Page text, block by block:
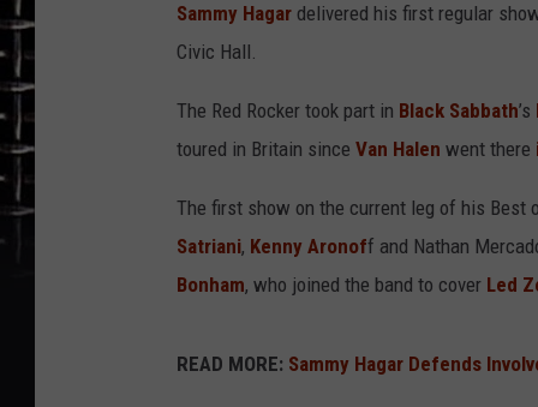
Sammy Hagar delivered his first regular
Civic Hall.
The Red Rocker took part in Black Sabbath’s
toured in Britain since Van Halen went there
The first show on the current leg of his Best
Satriani, Kenny Aronoff and Nathan
Bonham, who joined the band to cover Led
READ MORE: Sammy Hagar Defends